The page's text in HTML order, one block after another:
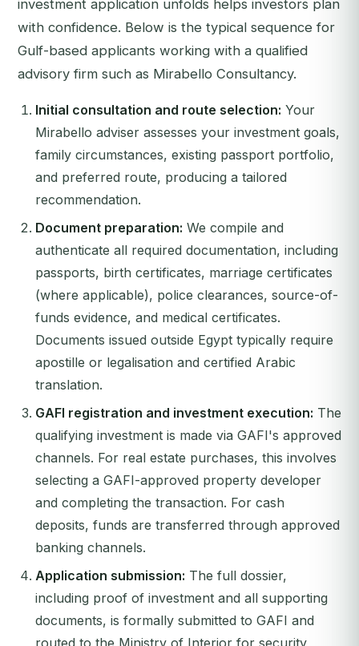
investment application unfolds helps investors plan
with confidence. Below is the typical sequence for
Gulf-based applicants working with a qualified
advisory firm such as Mirabello Consultancy.
Initial consultation and route selection: Your
Mirabello adviser assesses your investment goals,
family circumstances, existing passport portfolio,
and preferred route, producing a tailored
recommendation.
Document preparation: We compile and
authenticate all required documentation, including
passports, birth certificates, marriage certificates
(where applicable), police clearances, source-of-
funds evidence, and medical certificates.
Documents issued outside Egypt typically require
apostille or legalisation and certified Arabic
translation.
GAFI registration and investment execution: The
qualifying investment is made via GAFI's approved
channels. For real estate purchases, this involves
selecting a GAFI-approved property developer
and completing the transaction. For cash
deposits, funds are transferred through approved
banking channels.
Application submission: The full dossier,
including proof of investment and all supporting
documents, is formally submitted to GAFI and
routed to the Ministry of Interior for security